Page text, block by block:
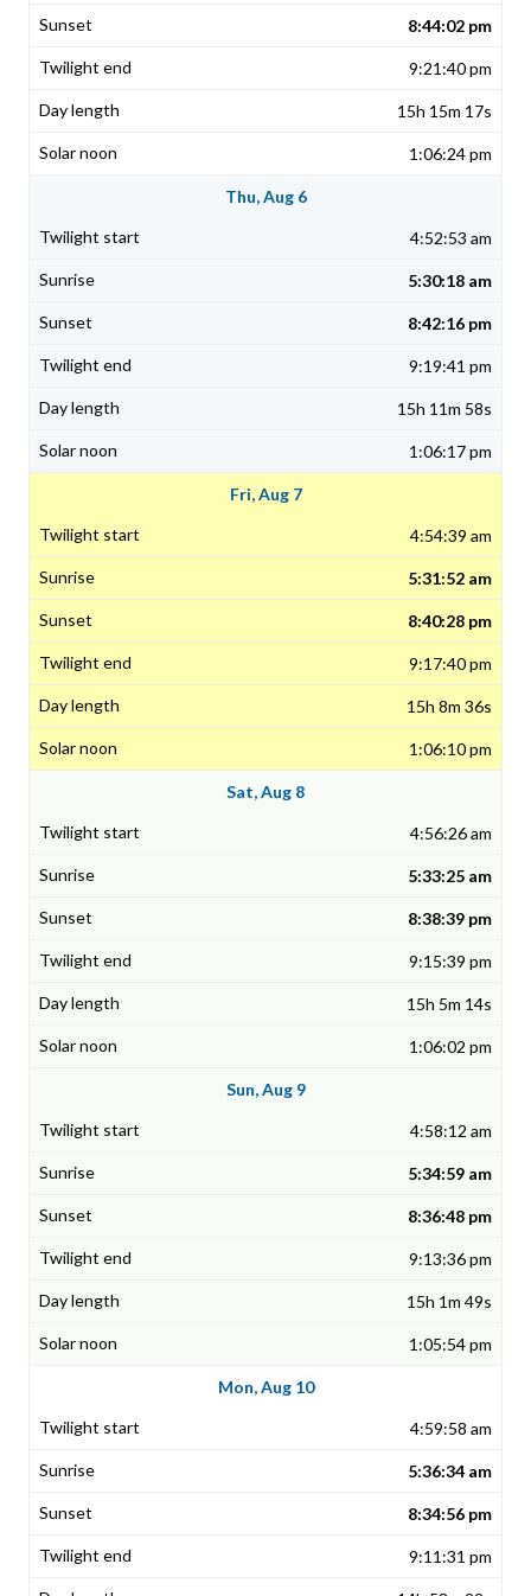
8:44:02 pm
9:21:40 pm
15h 15m 17s
1:06:24 pm
Thu, Aug 6
4:52:53 am
5:30:18 am
8:42:16 pm
9:19:41 pm
15h 11m 58s
1:06:17 pm
Fri, Aug 7
4:54:39 am
5:31:52 am
8:40:28 pm
9:17:40 pm
15h 8m 36s
1:06:10 pm
Sat, Aug 8
4:56:26 am
5:33:25 am
8:38:39 pm
9:15:39 pm
15h 5m 14s
1:06:02 pm
Sun, Aug 9
4:58:12 am
5:34:59 am
8:36:48 pm
9:13:36 pm
15h 1m 49s
1:05:54 pm
Mon, Aug 10
4:59:58 am
5:36:34 am
8:34:56 pm
9:11:31 pm